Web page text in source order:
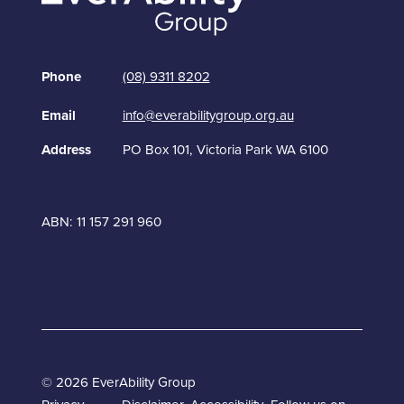
Phone (08) 9311 8202
Email info@everabilitygroup.org.au
Address PO Box 101, Victoria Park WA 6100
ABN: 11 157 291 960
© 2026 EverAbility Group